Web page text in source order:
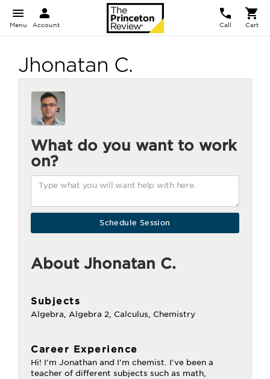
Menu Account Call Cart
Jhonatan C.
What do you want to work
on?
About Jhonatan C.
Subjects
Algebra, Algebra 2, Calculus, Chemistry
Career Experience
Hi! I'm Jonathan and I'm chemist. I've been a
teacher of different subjects such as math,